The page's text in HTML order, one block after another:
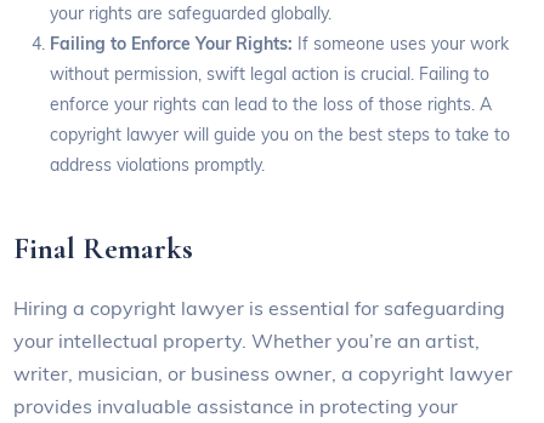
your rights are safeguarded globally.
Failing to Enforce Your Rights: If someone uses your work
without permission, swift legal action is crucial. Failing to
enforce your rights can lead to the loss of those rights. A
copyright lawyer will guide you on the best steps to take to
address violations promptly.
Final Remarks
Hiring a copyright lawyer is essential for safeguarding
your intellectual property. Whether you’re an artist,
writer, musician, or business owner, a copyright lawyer
provides invaluable assistance in protecting your